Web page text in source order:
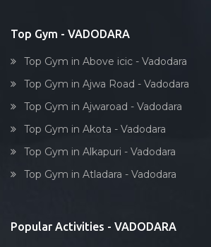
Sun pharma rd
Sunpharma road
Surat
Suryanagar
Tai wada
Tandalja
Tarsali
Body toning
Top Gym - VADODARA
Top Gym in Above icic - Vadodara
Top Gym in Ajwa Road - Vadodara
Top Gym in Ajwaroad - Vadodara
Top Gym in Akota - Vadodara
Top Gym in Alkapuri - Vadodara
Top Gym in Atladara - Vadodara
Popular Activities - VADODARA